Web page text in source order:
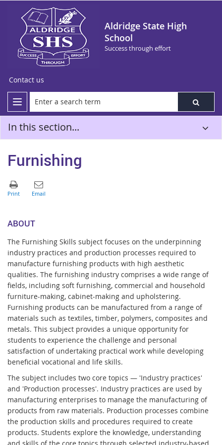
Aldridge State High
School
Success through effort
Contact us
In this section...
Furnishing
ABOUT
The Furnishing Skills subject focuses on the underpinning
industry practices and production processes required to
manufacture furnishing products with high aesthetic
qualities. The furnishing industry comprises a wide range of
fields, including soft furnishing, commercial and household
furniture-making, cabinet-making and upholstering.
Furnishing products can be manufactured from a range of
materials such as textiles, timber, polymers, composites and
metals. This subject provides a unique opportunity for
students to experience the challenge and personal
satisfaction of undertaking practical work while developing
beneficial vocational and life skills.
The subject includes two core topics — 'Industry practices'
and 'Production processes'. Industry practices are used by
manufacturing enterprises to manage the manufacturing of
products from raw materials. Production processes combine
the production skills and procedures required to create
products. Students explore the knowledge, understanding